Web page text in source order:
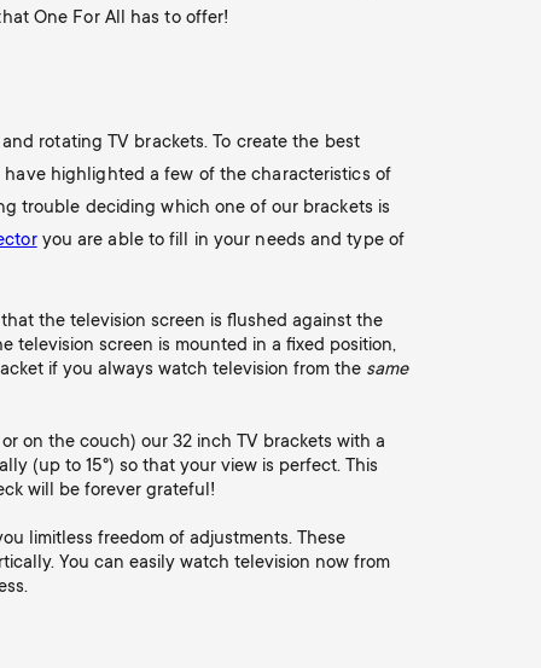
One For All has to offer!
rotating TV brackets. To create the best
highlighted a few of the characteristics of
trouble deciding which one of our brackets is
you are able to fill in your needs and type of
the television screen is flushed against the
television screen is mounted in a fixed position,
if you always watch television from the same
on the couch) our 32 inch TV brackets with a
(up to 15°) so that your view is perfect. This
will be forever grateful!
limitless freedom of adjustments. These
You can easily watch television now from